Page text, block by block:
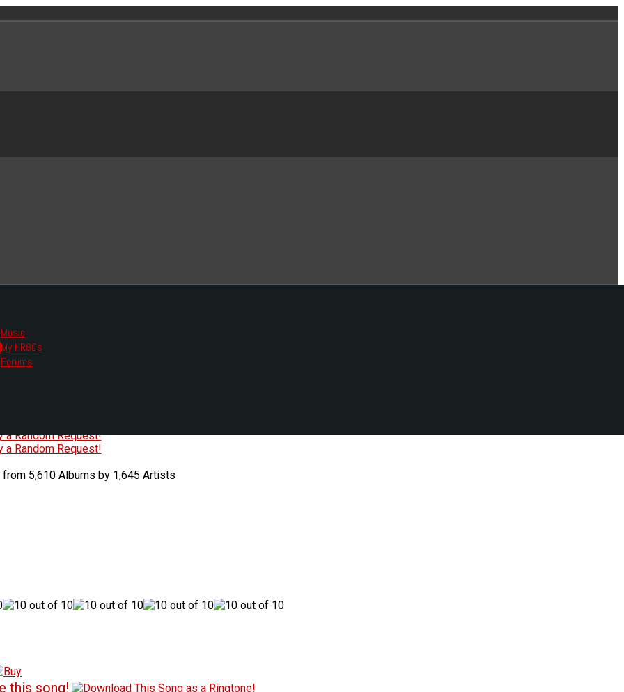
Music
My HR80s
Forums
we had to change the links you tune in with.
all listening options.
a Random Request!
a Random Request!
5,610 Albums by 1,645 Artists